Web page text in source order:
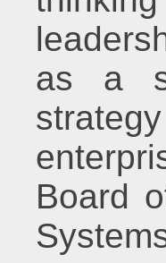
as a
Board